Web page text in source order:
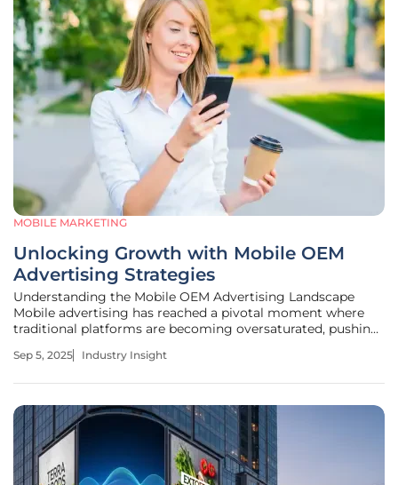
MOBILE MARKETING
Unlocking Growth with Mobile OEM
Advertising Strategies
Understanding the Mobile OEM Advertising Landscape
Mobile advertising has reached a pivotal moment where
traditional platforms are becoming oversaturated, pushing
acquisition. One such avenue, mobile Original Equipment
Sep 5, 2025 Industry Insight